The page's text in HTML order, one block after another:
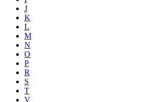
J
K
L
M
N
O
P
R
S
T
V